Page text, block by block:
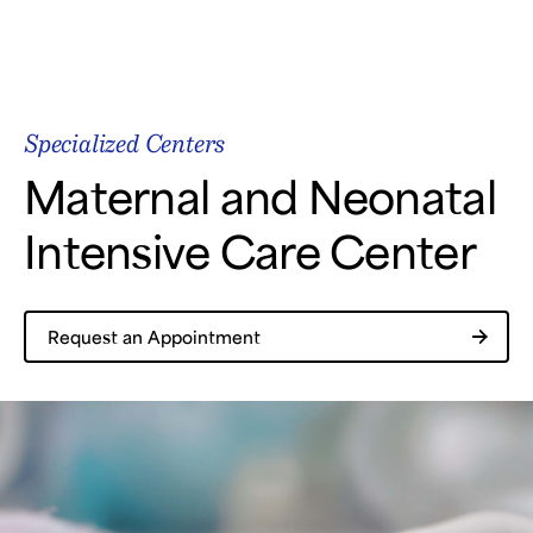
What are you looking for?
Breast Cancer Brain Tumor Proton Therapy
Specialized Centers
Maternal and Neonatal
Intensive Care Center
Request an Appointment